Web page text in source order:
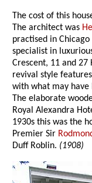
The cost of this
The architect was
practised in
specialist in
Crescent, 11 and 27
revival style
with what may have
The elaborate
Royal Alexandra
1930s this was the
Premier Sir
Duff Roblin. (1908)